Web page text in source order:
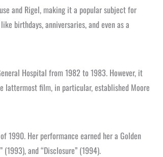
and Rigel, making it a popular subject for
birthdays, anniversaries, and even as a
Hospital from 1982 to 1983. However, it
lattermost film, in particular, established Moore
1990. Her performance earned her a Golden
and “Disclosure” (1994).